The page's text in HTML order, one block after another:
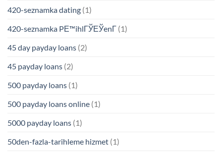
420-seznamka dating (1)
420-seznamka PЕ™ihlГЎЕЎenГ­ (1)
45 day payday loans (2)
45 payday loans (2)
500 payday loans (1)
500 payday loans online (1)
5000 payday loans (1)
50den-fazla-tarihleme hizmet (1)